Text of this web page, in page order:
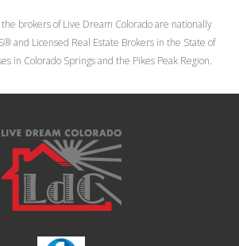
brokers of Live Dream Colorado are nationally
and Licensed Real Estate Brokers in the State of
in Colorado Springs and the Pikes Peak Region.